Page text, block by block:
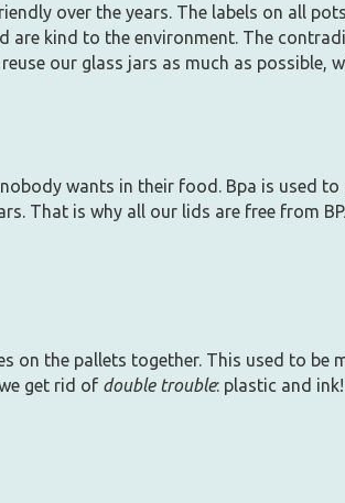
over the years. The labels on all
are kind to the environment. The
our glass jars as much as possible,
wants in their food. Bpa is used to
That is why all our lids are free from
on the pallets together. This used to be
get rid of double trouble: plastic and ink!